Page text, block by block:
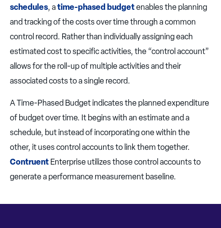
schedules, atime-phased budgetenables the planning
and tracking of the costs over time through a common
control record. Rather than individually assigning each
estimated cost to specific activities, the “control account”
allows for the roll-up of multiple activities and their
associated costs to a single record.
A Time-Phased Budget indicates the planned expenditure
of budget over time. It begins with an estimate and a
schedule, but instead of incorporating one within the
other, it uses control accounts to link them together.
Contruent Enterprise utilizes those control accounts to
generate a performance measurement baseline.